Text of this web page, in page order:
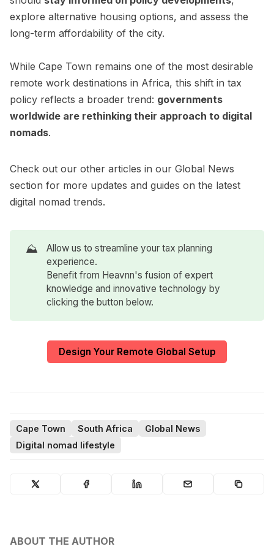
explore alternative housing options, and assess the
long-term affordability of the city.
While Cape Town remains one of the most desirable
remote work destinations in Africa, this shift in tax
policy reflects a broader trend: governments
worldwide are rethinking their approach to digital
nomads.
Check out our other articles in our Global News
section for more updates and guides on the latest
digital nomad trends.
⛰️
Allow us to streamline your tax planning
experience.
Benefit from Heavnn's fusion of expert
knowledge and innovative technology by
clicking the button below.
Design Your Remote Global Setup
Cape Town South Africa
Global News
Digital nomad lifestyle
ABOUT THE AUTHOR